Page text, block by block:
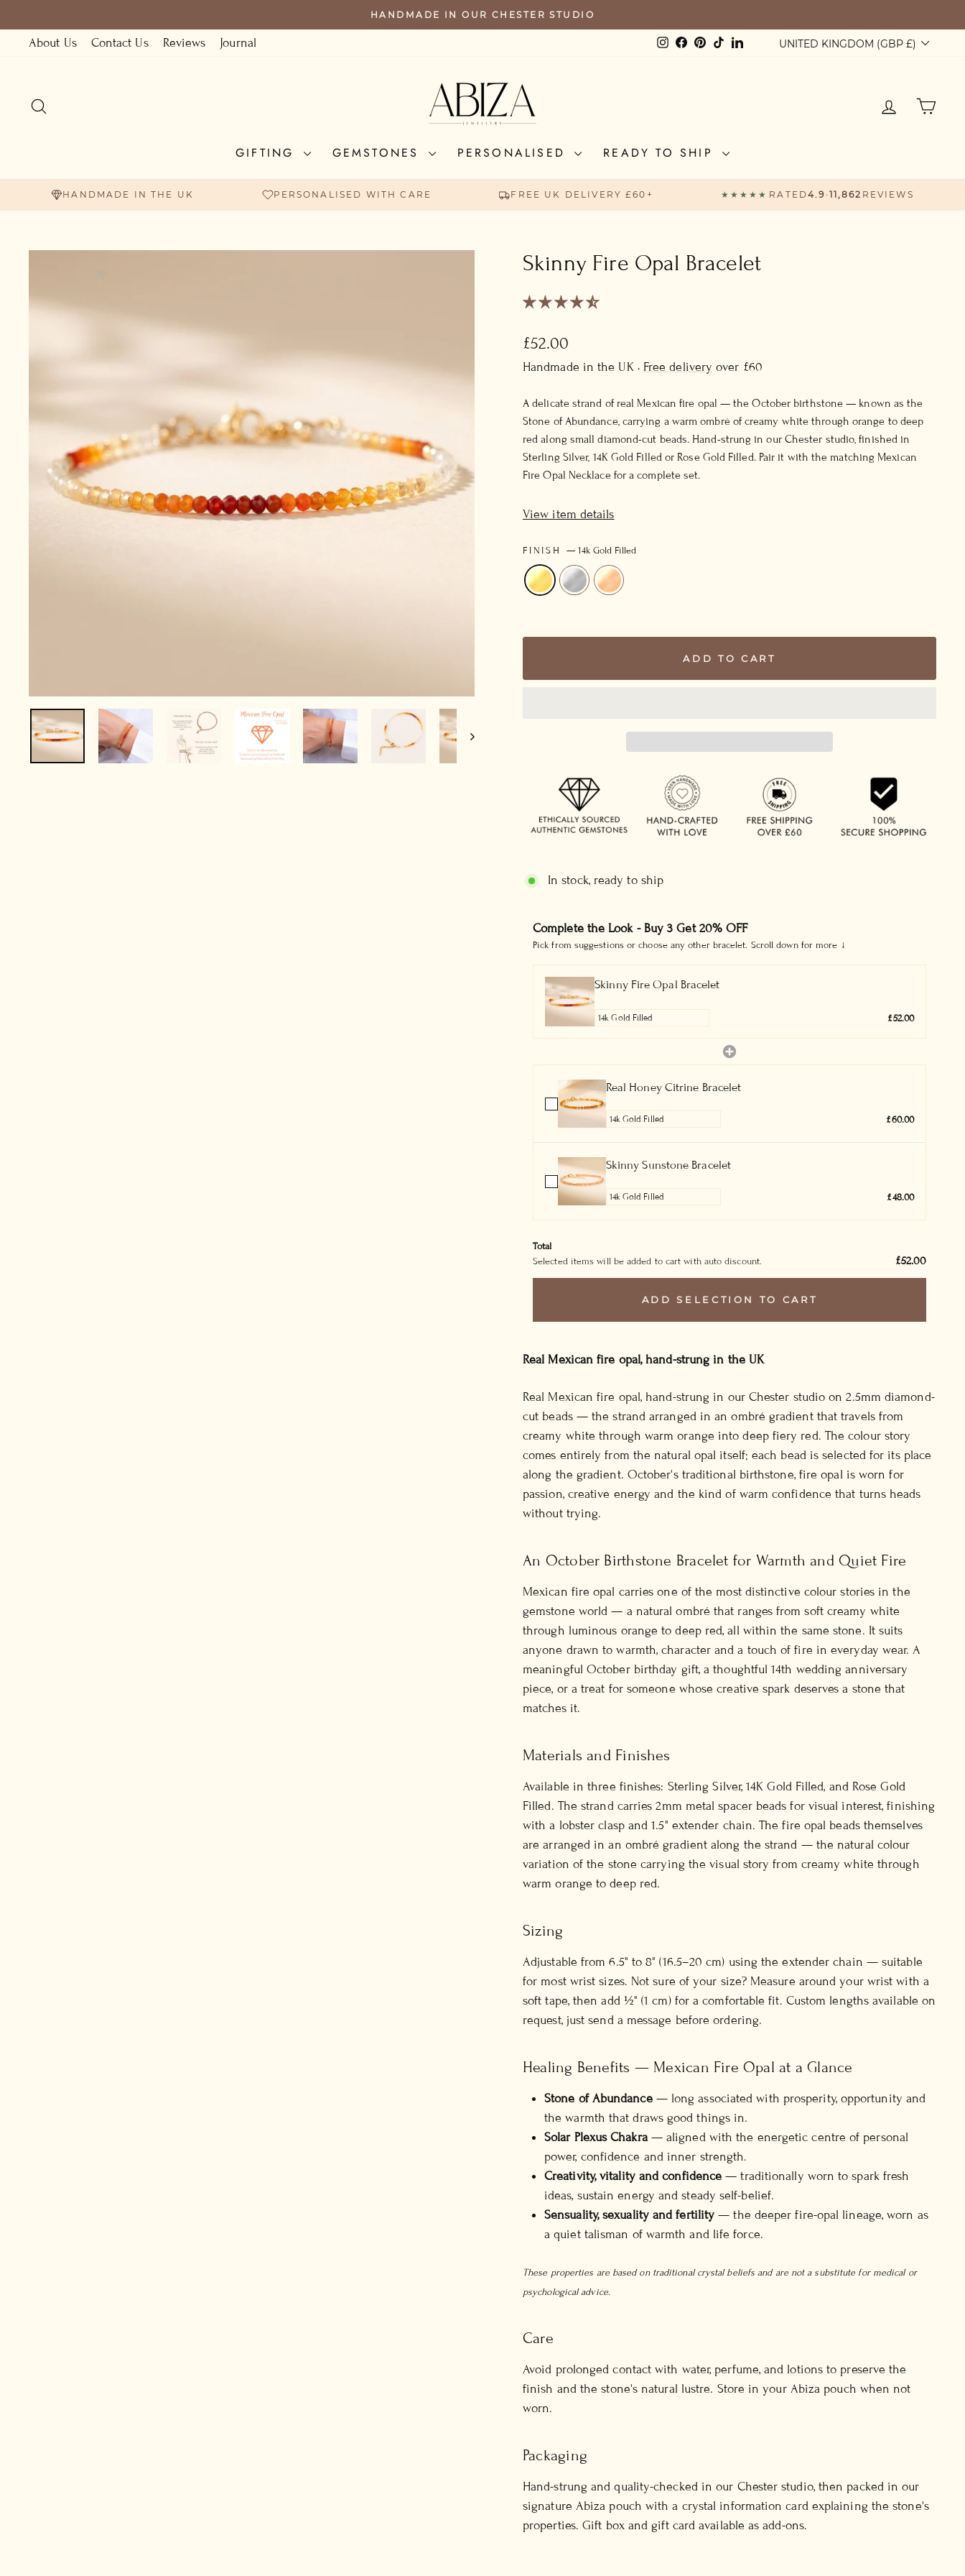
to
content
HANDMADE IN OUR CHESTER STUDIO
About Us Contact Us Reviews Journal Instagram
Facebook
Pinterest
TikTokLinkedInCurrency
UNITED KINGDOM (GBP £)
LOG IN
GIFTING GEMSTONES PERSONALISED READY TO SHIP
HANDMADE IN THE UK PERSONALISED WITH CARE FREE UK DELIVERY £60+ ★★★★★ RATED4.9 · 11,862 REVIEWS
Skinny Fire Opal Bracelet
Regular
price
£52.00
Handmade in the UK · Free delivery over £60
A delicate strand of real Mexican fire opal — the October birthstone — known as the
Stone of Abundance, carrying a warm ombré of creamy white through orange to deep
red along small diamond-cut beads. Hand-strung in our Chester studio, finished in
Sterling Silver, 14K Gold Filled or Rose Gold Filled. Pair it with the matching Mexican
Fire Opal Necklace for a complete set.
View item details
FINISH —14k Gold Filled
ADD TO CART
In stock, ready to ship
Complete the Look - Buy 3 Get 20% OFF
Pick from suggestions or choose any other bracelet. Scroll down for more ↓
Skinny Fire Opal Bracelet
£52.00
Real Honey Citrine Bracelet
£60.00
Skinny Sunstone Bracelet
£48.00
Total
Selected items will be added to cart with auto discount.
£52.00
ADD SELECTION TO CART
Real Mexican fire opal, hand-strung in the UK
Real Mexican fire opal, hand-strung in our Chester studio on 2.5mm diamond-
cut beads — the strand arranged in an ombré gradient that travels from
creamy white through warm orange into deep fiery red. The colour story
comes entirely from the natural opal itself; each bead is selected for its place
along the gradient. October's traditional birthstone, fire opal is worn for
passion, creative energy and the kind of warm confidence that turns heads
without trying.
An October Birthstone Bracelet for Warmth and Quiet Fire
Mexican fire opal carries one of the most distinctive colour stories in the
gemstone world — a natural ombré that ranges from soft creamy white
through luminous orange to deep red, all within the same stone. It suits
anyone drawn to warmth, character and a touch of fire in everyday wear. A
meaningful October birthday gift, a thoughtful 14th wedding anniversary
piece, or a treat for someone whose creative spark deserves a stone that
matches it.
Materials and Finishes
Available in three finishes: Sterling Silver, 14K Gold Filled, and Rose Gold
Filled. The strand carries 2mm metal spacer beads for visual interest, finishing
with a lobster clasp and 1.5" extender chain. The fire opal beads themselves
are arranged in an ombré gradient along the strand — the natural colour
variation of the stone carrying the visual story from creamy white through
warm orange to deep red.
Sizing
Adjustable from 6.5" to 8" (16.5–20 cm) using the extender chain — suitable
for most wrist sizes. Not sure of your size? Measure around your wrist with a
soft tape, then add ½" (1 cm) for a comfortable fit. Custom lengths available on
request, just send a message before ordering.
Healing Benefits — Mexican Fire Opal at a Glance
Stone of Abundance— long associated with prosperity, opportunity and
the warmth that draws good things in.
Solar Plexus Chakra— aligned with the energetic centre of personal
power, confidence and inner strength.
Creativity, vitality and confidence — traditionally worn to spark fresh
ideas, sustain energy and steady self-belief.
Sensuality, sexuality and fertility — the deeper fire-opal lineage, worn as
a quiet talisman of warmth and life force.
These properties are based on traditional crystal beliefs and are not a substitute for medical or
psychological advice.
Care
Avoid prolonged contact with water, perfume, and lotions to preserve the
finish and the stone's natural lustre. Store in your Abiza pouch when not
worn.
Packaging
Hand-strung and quality-checked in our Chester studio, then packed in our
signature Abiza pouch with a crystal information card explaining the stone's
properties. Gift box and gift card available as add-ons.